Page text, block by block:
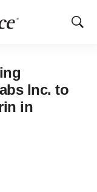
Show
Inc. to
in